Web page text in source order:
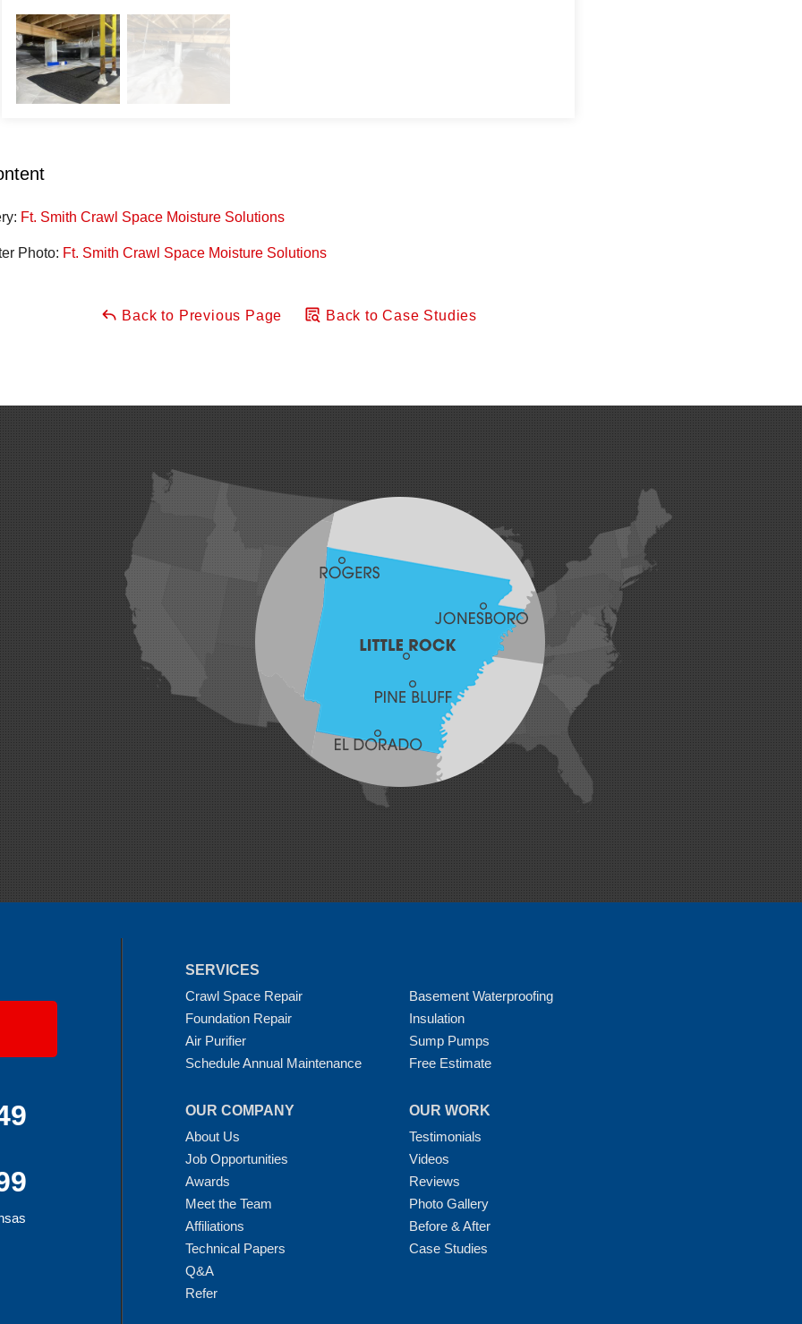
Ft. Smith Crawl Space Moisture Solutions
Photo: Ft. Smith Crawl Space Moisture Solutions
Back to Previous Page Back to Case Studies
SERVICES
Crawl Space Repair
Basement Waterproofing
Foundation Repair
Insulation
Air Purifier
Sump Pumps
Schedule Annual Maintenance
Free Estimate
OUR COMPANY
About Us
Job Opportunities
Awards
Meet the Team
Affiliations
Technical Papers
Q&A
Refer
OUR WORK
Testimonials
Videos
Reviews
Photo Gallery
Before & After
Case Studies